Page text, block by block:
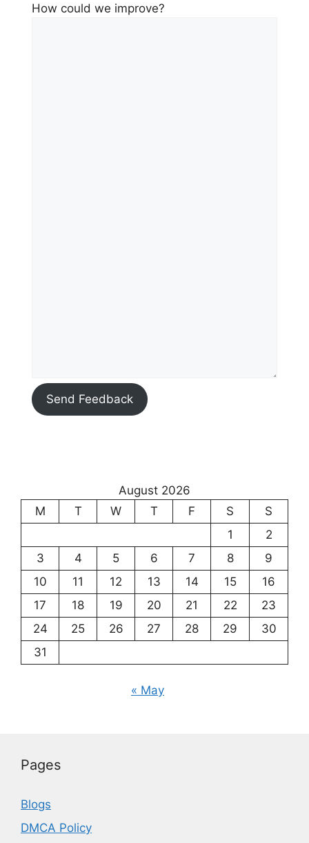
How could we improve?
Send Feedback
August 2026
M
T W T F S
S
1
2
3
4 5 6 7 8
9
10
11 12 13 14 15
16
17
18 19 20 21 22
23
24
25 26 27 28 29
30
31
« May
Pages
Blogs
DMCA Policy